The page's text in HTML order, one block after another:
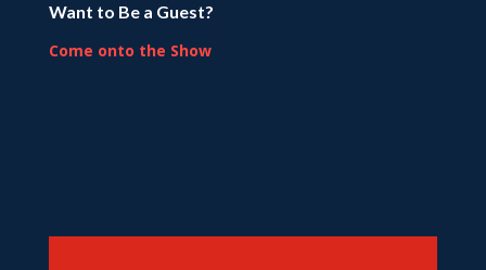
Want to Be a Guest?
Come onto the Show